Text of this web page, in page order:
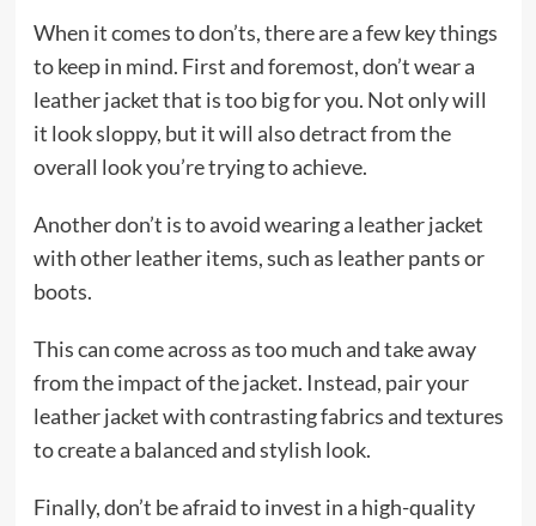
When it comes to don’ts, there are a few key things
to keep in mind. First and foremost, don’t wear a
leather jacket that is too big for you. Not only will
it look sloppy, but it will also detract from the
overall look you’re trying to achieve.
Another don’t is to avoid wearing a leather jacket
with other leather items, such as leather pants or
boots.
This can come across as too much and take away
from the impact of the jacket. Instead, pair your
leather jacket with contrasting fabrics and textures
to create a balanced and stylish look.
Finally, don’t be afraid to invest in a high-quality